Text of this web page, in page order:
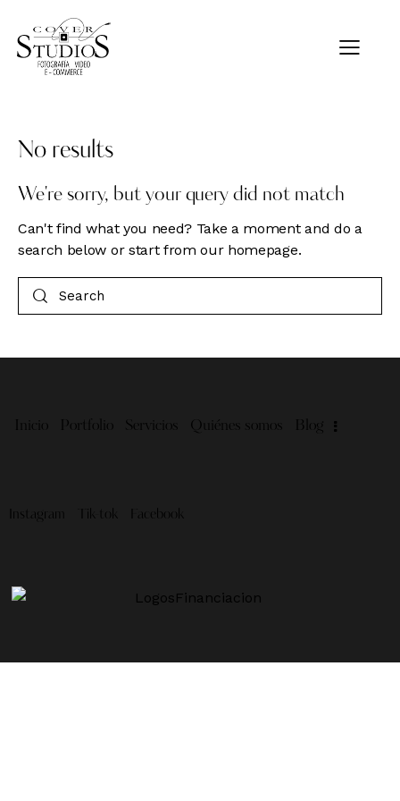
No results
We're sorry, but your query did not match
Can't find what you need? Take a moment and do a
search below or start fromour homepage.
Inicio Portfolio Servicios Quiénes somos Blog
Instagram Tik-tok Facebook